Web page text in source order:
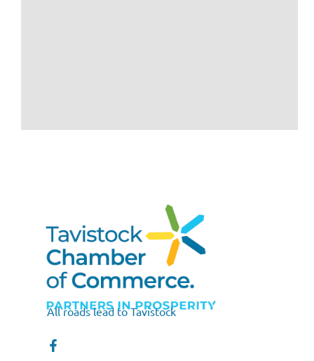
All roads lead to Tavistock